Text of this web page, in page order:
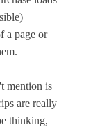
a page or
mention is
are really
thinking,